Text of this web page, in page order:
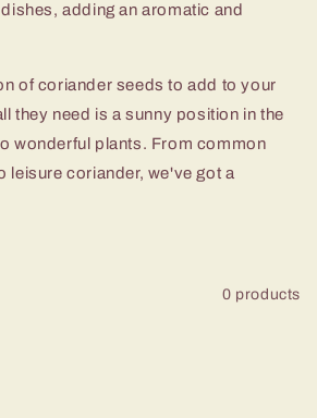
adding an aromatic and
of coriander seeds to add to your
they need is a sunny position in the
wonderful plants. From common
leisure coriander, we've got a
0 products